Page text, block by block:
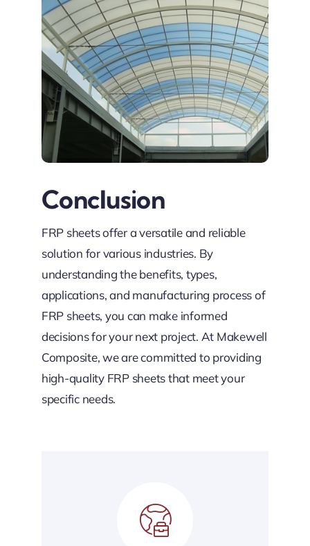
Conclusion
FRP sheets offer a versatile and reliable
solution for various industries. By
understanding the benefits, types,
applications, and manufacturing process of
FRP sheets, you can make informed
decisions for your next project. At Makewell
Composite, we are committed to providing
high-quality FRP sheets that meet your
specific needs.